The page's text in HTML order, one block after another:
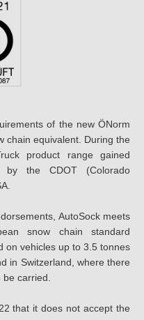
of the new ÖNorm
chain equivalent. During the
product range gained
the CDOT (Colorado
AutoSock meets
snow chain standard
on vehicles up to 3.5 tonnes
in Switzerland, where there
be carried.
that it does not accept the